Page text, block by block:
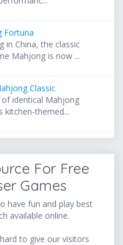
Fortuna
in China, the classic
Mahjong is now ...
Classic
of identical Mahjong
kitchen-themed...
For Free
Games
have fun and play best
available online.
to give our visitors